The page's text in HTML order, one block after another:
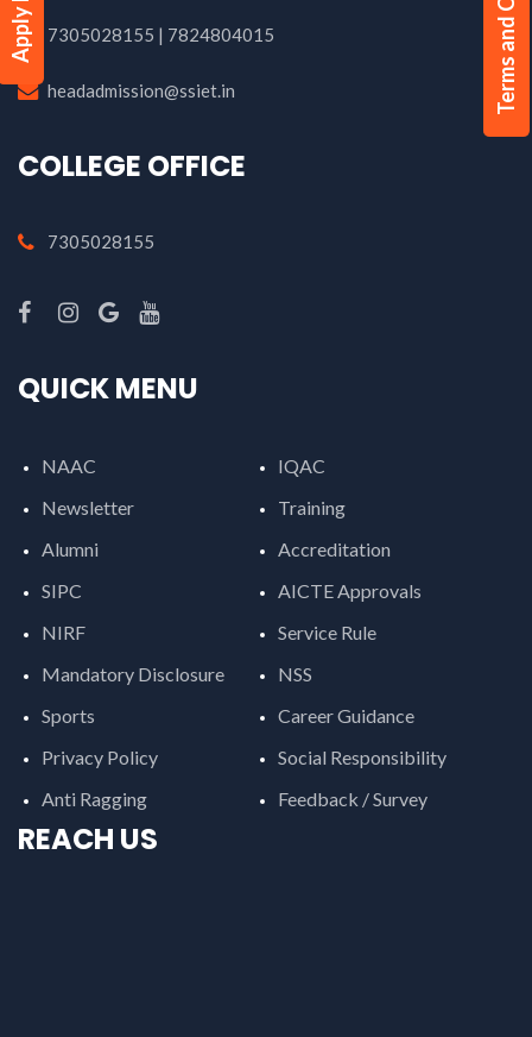
7305028155 | 7824804015
headadmission@ssiet.in
COLLEGE OFFICE
7305028155
QUICK MENU
NAAC
IQAC
Newsletter
Training
Alumni
Accreditation
SIPC
AICTE Approvals
NIRF
Service Rule
Mandatory Disclosure
NSS
Sports
Career Guidance
Privacy Policy
Social Responsibility
Anti Ragging
Feedback / Survey
REACH US